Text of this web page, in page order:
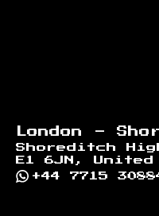
London -
Shoreditch
E1 6JN, United
+44 7715